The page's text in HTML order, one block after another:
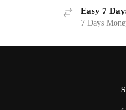
Easy 7
7 Days